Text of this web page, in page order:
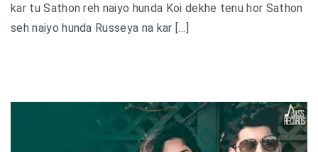
kar tu Sathon reh naiyo hunda Koi dekhe tenu hor Sathon
seh naiyo hunda Russeya na kar […]